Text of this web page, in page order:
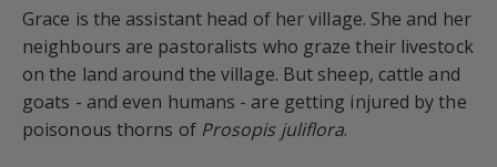
Grace is the assistant head of her village. She and her
neighbours are pastoralists who graze their livestock
on the land around the village. But sheep, cattle and
goats - and even humans - are getting injured by the
poisonous thorns of Prosopis juliflora.